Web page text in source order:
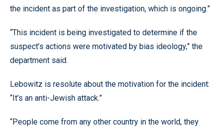
the incident as part of the investigation, which is ongoing.”
“This incident is being investigated to determine if the
suspect’s actions were motivated by bias ideology,” the
department said.
Lebowitz is resolute about the motivation for the incident:
“It’s an anti-Jewish attack.”
“People come from any other country in the world, they